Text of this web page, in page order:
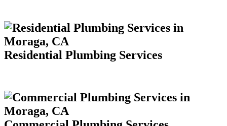
Residential Plumbing Services